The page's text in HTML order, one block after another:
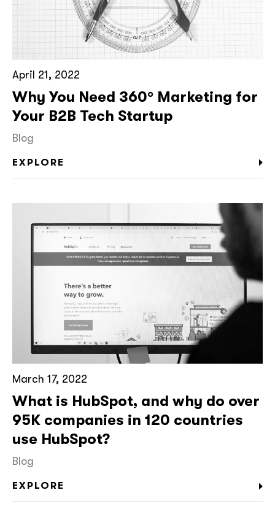
April 21, 2022
Why You Need 360° Marketing for
Your B2B Tech Startup
Blog
EXPLORE
March 17, 2022
What is HubSpot, and why do over
95K companies in 120 countries
use HubSpot?
Blog
EXPLORE